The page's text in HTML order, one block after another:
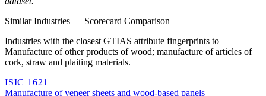
Similar Industries — Scorecard Comparison
Industries with the closest GTIAS attribute fingerprints to
Manufacture of other products of wood; manufacture of articles of
cork, straw and plaiting materials.
ISIC 1621
Manufacture of veneer sheets and wood-based panels